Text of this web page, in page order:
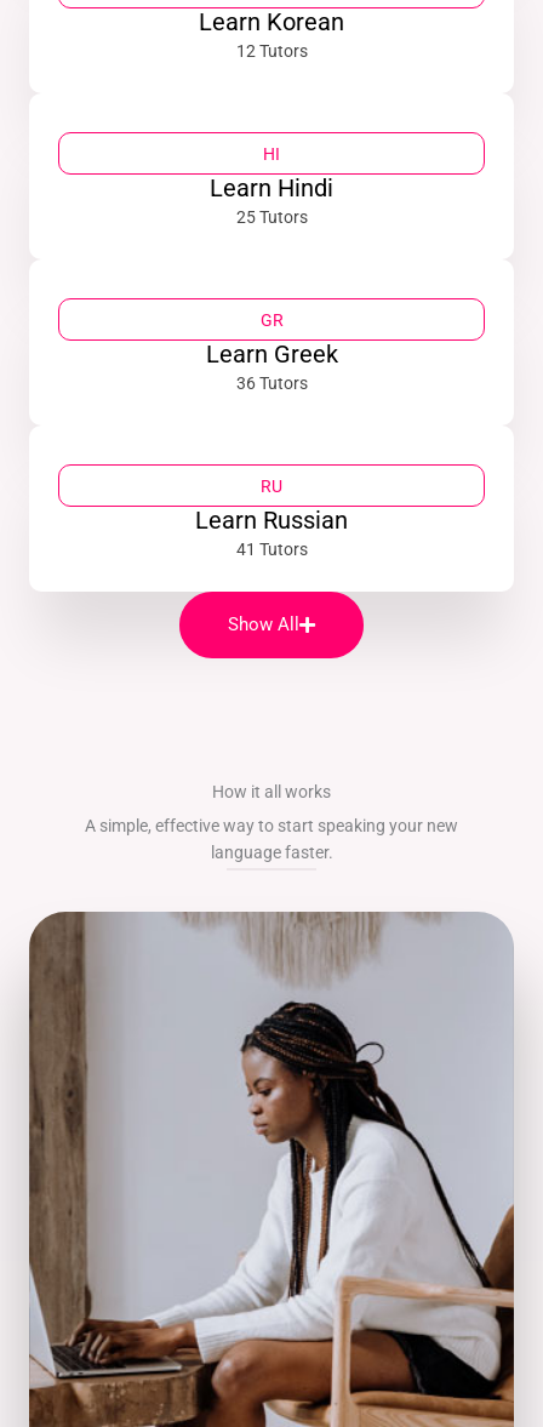
Learn Korean
12 Tutors
HI
Learn Hindi
25 Tutors
GR
Learn Greek
36 Tutors
RU
Learn Russian
41 Tutors
Show All
How it all works
A simple, effective way to start speaking your new
language faster.